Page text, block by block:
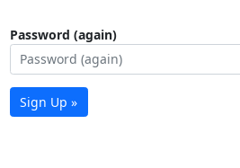
Password (again)
Sign Up »